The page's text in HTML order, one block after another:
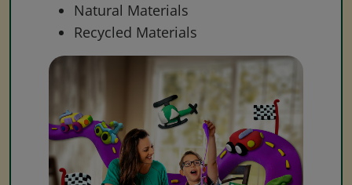
Natural Materials
Recycled Materials